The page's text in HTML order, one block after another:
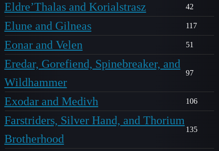
Eldre’Thalas and Korialstrasz 42
Elune and Gilneas 117
Eonar and Velen 51
Eredar, Gorefiend, Spinebreaker, and
Wildhammer
97
Exodar and Medivh 106
Farstriders, Silver Hand, and Thorium
Brotherhood
135